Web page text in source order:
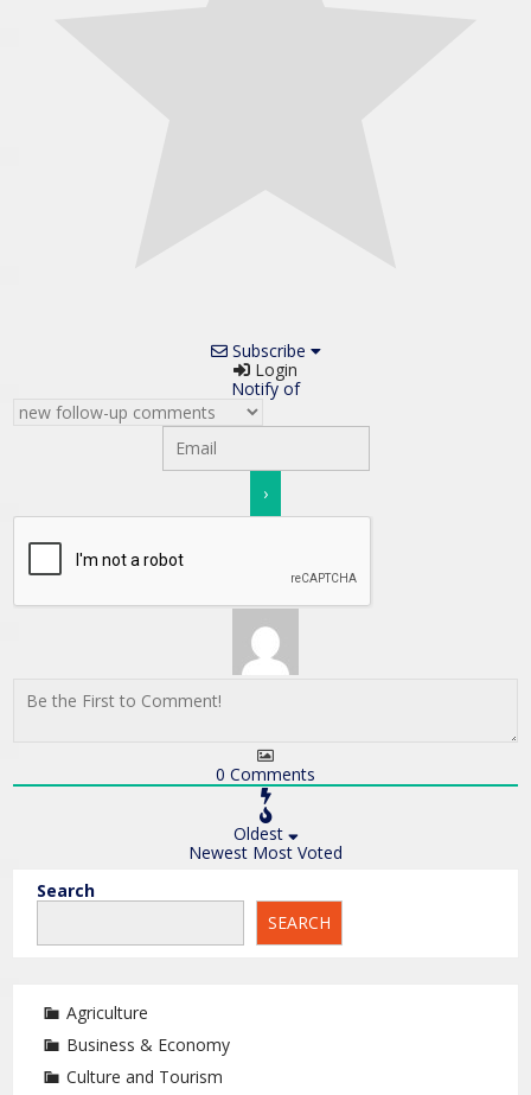
Subscribe
Login
Notify of
0 Comments
Oldest
Newest Most Voted
Search
SEARCH
Agriculture
Business & Economy
Culture and Tourism